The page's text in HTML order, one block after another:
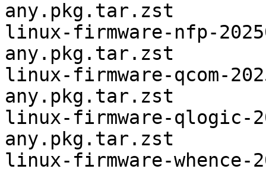
any.pkg.tar.zst
linux-firmware-nfp-
any.pkg.tar.zst
linux-firmware-qcom-
any.pkg.tar.zst
linux-firmware-qlogic-
any.pkg.tar.zst
linux-firmware-whence-